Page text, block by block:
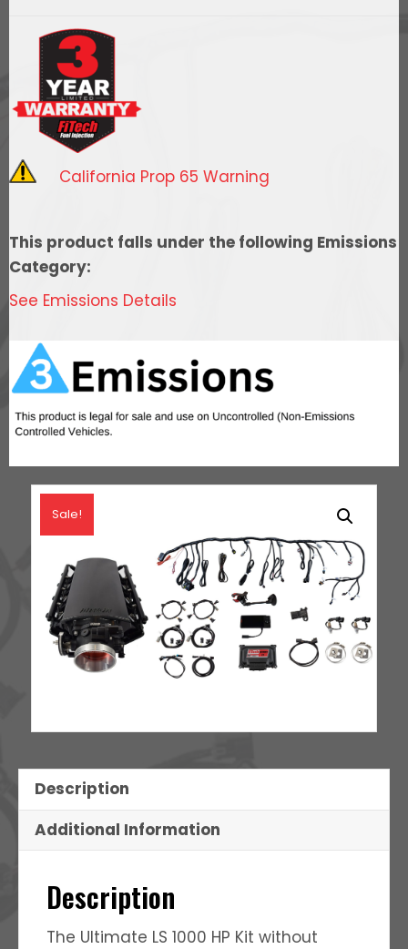
System
With
Short
LS3
Port
quantity
California Prop 65 Warning
This product falls under the following Emissions
Category:
See Emissions Details
Sale!
Description
Additional Information
Description
The Ultimate LS 1000 HP Kit without